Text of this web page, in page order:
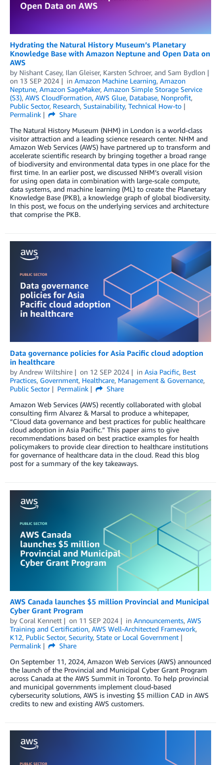
Hydrating the Natural History Museum’s Planetary
Knowledge Base with Amazon Neptune and Open Data on
AWS
by Nishant Casey, Ilan Gleiser, Karsten Schroer, and Sam Bydlon
on 13 SEP 2024 in Amazon Machine Learning, Amazon
Neptune, Amazon SageMaker, Amazon Simple Storage Service
(S3), AWS CloudFormation, AWS Glue, Database, Nonprofit,
Public Sector, Research, Sustainability, Technical How-to
Permalink
Share
The Natural History Museum (NHM) in London is a world-class
visitor attraction and a leading science research center. NHM and
Amazon Web Services (AWS) have partnered up to transform and
accelerate scientific research by bringing together a broad range
of biodiversity and environmental data types in one place for the
first time. In an earlier post, we discussed NHM’s overall vision
for using open data in combination with large-scale compute,
data systems, and machine learning (ML) to create the Planetary
Knowledge Base (PKB), a knowledge graph of global biodiversity.
In this post, we focus on the underlying services and architecture
that comprise the PKB.
Data governance policies for Asia Pacific cloud adoption
in healthcare
by Andrew Wiltshire on 12 SEP 2024 in Asia Pacific, Best
Practices, Government, Healthcare, Management & Governance,
Public Sector
Permalink
Share
Amazon Web Services (AWS) recently collaborated with global
consulting firm Alvarez & Marsal to produce a whitepaper,
“Cloud data governance and best practices for public healthcare
cloud adoption in Asia Pacific.” This paper aims to give
recommendations based on best practice examples for health
policymakers to provide clear direction to healthcare institutions
for governance of healthcare data in the cloud. Read this blog
post for a summary of the key takeaways.
AWS Canada launches $5 million Provincial and Municipal
Cyber Grant Program
by Coral Kennett on 11 SEP 2024 in Announcements, AWS
Training and Certification, AWS Well-Architected Framework,
K12, Public Sector, Security, State or Local Government
Permalink
Share
On September 11, 2024, Amazon Web Services (AWS) announced
the launch of the Provincial and Municipal Cyber Grant Program
across Canada at the AWS Summit in Toronto. To help provincial
and municipal governments implement cloud-based
cybersecurity solutions, AWS is investing $5 million CAD in AWS
credits to new and existing AWS customers.